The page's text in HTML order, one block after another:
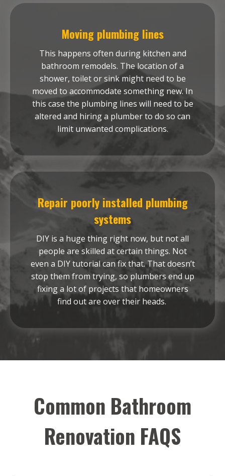
Moving plumbing lines
This happens often during kitchen and
bathroom remodels. The location of a
shower, toilet or sink might need to be
moved to accommodate something new. In
this case the plumbing lines will need to be
altered and hiring a plumber to do so can
limit unwanted complications.
Repair poorly installed plumbing
systems
DIY is a huge thing right now, but not all
people are skilled at certain things. Not
even a DIY tutorial can fix that. That doesn’t
stop them from trying, so plumbers end up
fixing a lot of projects that homeowners
find out are over their heads.
Common Bathroom
Renovation FAQS